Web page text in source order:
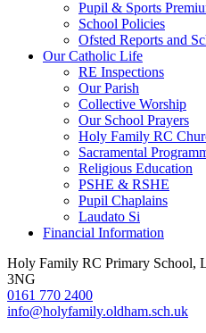
Pupil & Sports
School Policies
Ofsted Reports and
Our Catholic Life
RE Inspections
Our Parish
Collective Worship
Our School Prayers
Holy Family RC
Sacramental
Religious Education
PSHE & RSHE
Pupil Chaplains
Laudato Si
Financial Information
Holy Family RC Primary School,
3NG
0161 770 2400
info@holyfamily.oldham.sch.uk